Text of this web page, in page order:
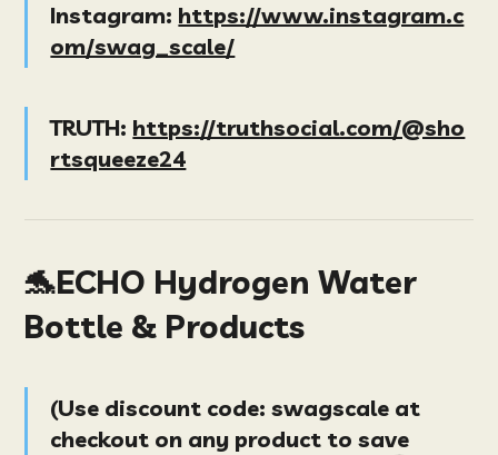
Instagram: https://www.instagram.c
om/swag_scale/
TRUTH: https://truthsocial.com/@sho
rtsqueeze24
🐬ECHO Hydrogen Water
Bottle & Products
(Use discount code: swagscale at
checkout on any product to save